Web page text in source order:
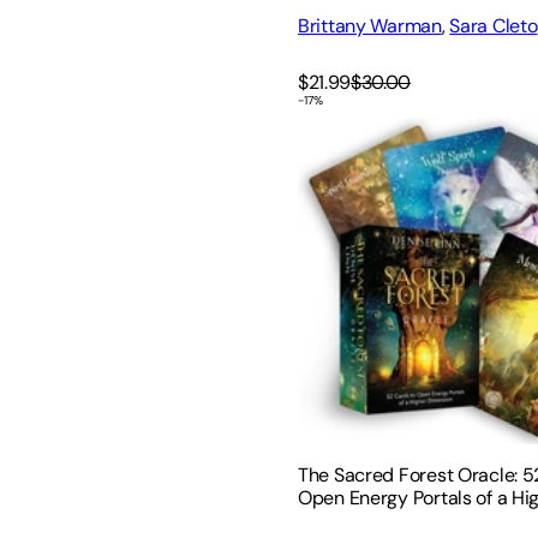
Brittany Warman,Sara Cleto
$21.99$30.00
The Sacred Forest Oracle:
-17%
The Sacred Forest Oracle:
Open Energy Portals of a